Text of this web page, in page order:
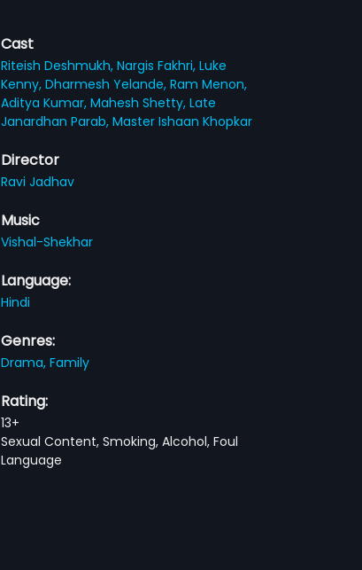
Cast
Riteish Deshmukh,Nargis Fakhri,Luke
Kenny,Dharmesh Yelande,Ram Menon,
Aditya Kumar,Mahesh Shetty,Late
Janardhan Parab,Master Ishaan Khopkar
Director
Ravi Jadhav
Music
Vishal-Shekhar
Language:
Hindi
Genres:
Drama,Family
Rating:
13+
Sexual Content, Smoking, Alcohol, Foul
Language